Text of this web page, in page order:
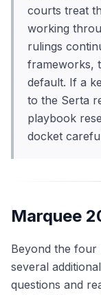
courts treat
working
rulings
frameworks,
default. If a
to the Serta
playbook
docket
Marquee
Beyond the four
several
questions and